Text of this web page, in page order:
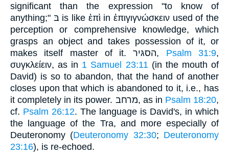
significant than the expression "to know of
anything;" בּ is like ἐπὶ in ἐπιγιγνώσκειν used of the
perception or comprehensive knowledge, which
grasps an object and takes possession of it, or
makes itself master of it. הסגּיר, Psalm 31:9,
συγκλείειν, as in 1 Samuel 23:11 (in the mouth of
David) is so to abandon, that the hand of another
closes upon that which is abandoned to it, i.e., has
it completely in its power. מרחב, as in Psalm 18:20,
cf. Psalm 26:12. The language is David's, in which
the language of the Tra, and more especially of
Deuteronomy (Deuteronomy 32:30; Deuteronomy
23:16), is re-echoed.